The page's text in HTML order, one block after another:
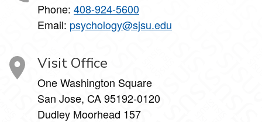
Phone: 408-924-5600
Email: psychology@sjsu.edu
Visit Office
One Washington Square
San Jose, CA 95192-0120
Dudley Moorhead 157